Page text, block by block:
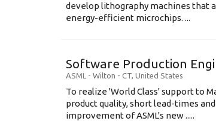
develop lithography machines that
energy-efficient microchips. ...
Software Production
ASML - Wilton - CT, United States
To realize 'World Class' support to
product quality, short lead-times
improvement of ASML's new .....